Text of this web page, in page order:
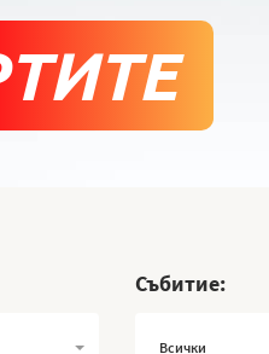
Събитие:
Всички